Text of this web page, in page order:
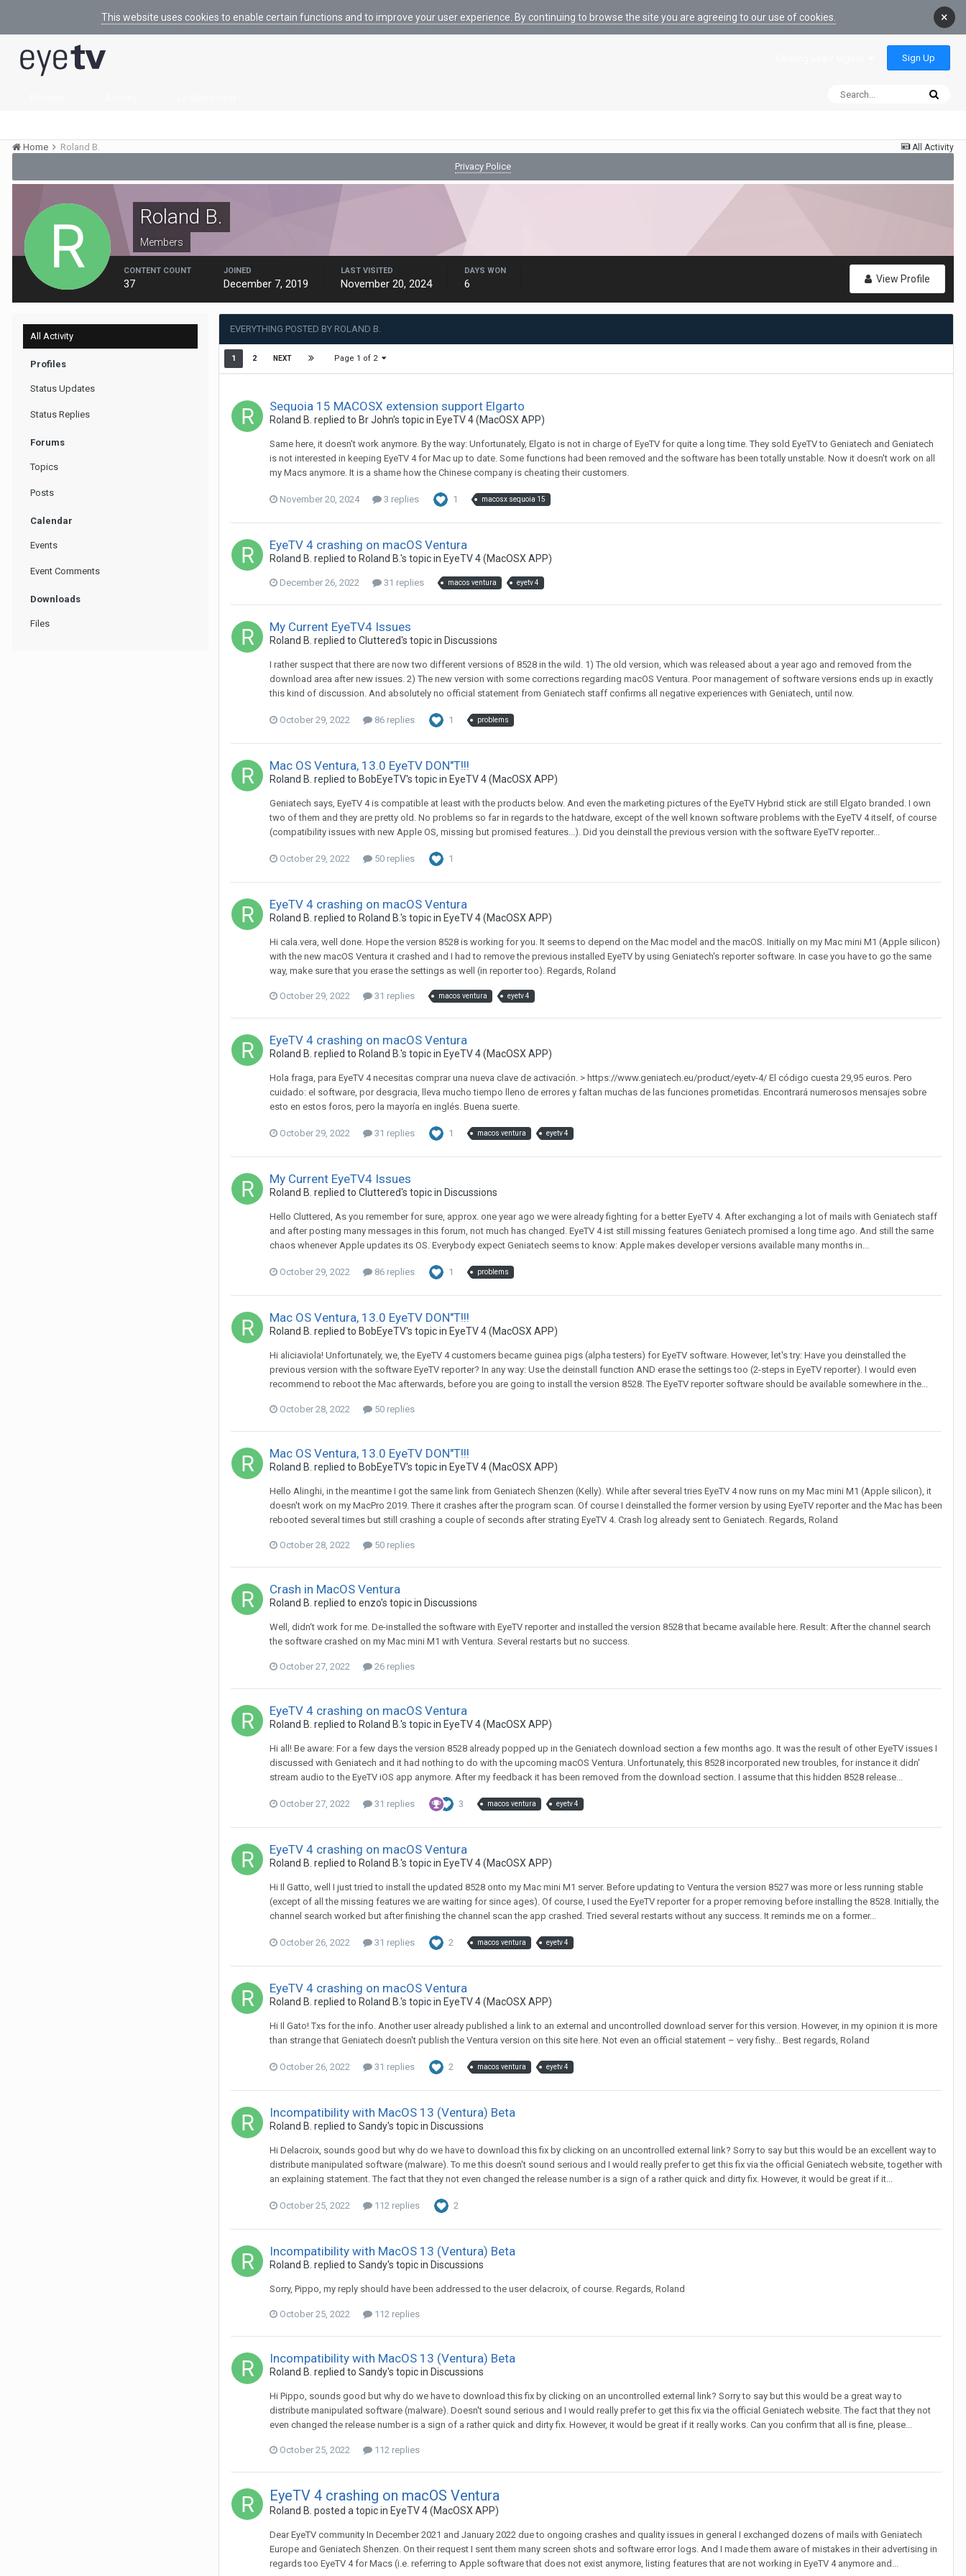
This website uses cookies to enable certain functions and to improve your user experience. By continuing to browse the site you are agreeing to our use of cookies. ×
Sign Up
All Activity
Home
Roland B.
Privacy Police
Roland B.
Members
View Profile
CONTENT COUNT
37
JOINED
December 7, 2019
LAST VISITED
November 20, 2024
DAYS WON
6
All Activity
Profiles
Status Updates
Status Replies
Forums
Topics
Posts
Calendar
Events
Event Comments
Downloads
Files
EVERYTHING POSTED BY ROLAND B.
1 2 NEXT Page 1 of 2
Sequoia 15 MACOSX extension support Elgarto
Roland B. replied to Br John's topic in EyeTV 4 (MacOSX APP)
Same here, it doesn't work anymore. By the way: Unfortunately, Elgato is not in charge of EyeTV for quite a long time. They sold EyeTV to Geniatech and Geniatech
is not interested in keeping EyeTV 4 for Mac up to date. Some functions had been removed and the software has been totally unstable. Now it doesn't work on all
my Macs anymore. It is a shame how the Chinese company is cheating their customers.
November 20, 2024 3 replies 1 macosx sequoia 15
EyeTV 4 crashing on macOS Ventura
Roland B. replied to Roland B.'s topic in EyeTV 4 (MacOSX APP)
December 26, 2022 31 replies macos ventura eyetv 4
My Current EyeTV4 Issues
Roland B. replied to Cluttered's topic in Discussions
I rather suspect that there are now two different versions of 8528 in the wild. 1) The old version, which was released about a year ago and removed from the
download area after new issues. 2) The new version with some corrections regarding macOS Ventura. Poor management of software versions ends up in exactly
this kind of discussion. And absolutely no official statement from Geniatech staff confirms all negative experiences with Geniatech, until now.
October 29, 2022 86 replies 1 problems
Mac OS Ventura, 13.0 EyeTV DON"T!!!
Roland B. replied to BobEyeTV's topic in EyeTV 4 (MacOSX APP)
Geniatech says, EyeTV 4 is compatible at least with the products below. And even the marketing pictures of the EyeTV Hybrid stick are still Elgato branded. I own
two of them and they are pretty old. No problems so far in regards to the hatdware, except of the well known software problems with the EyeTV 4 itself, of course
(compatibility issues with new Apple OS, missing but promised features...). Did you deinstall the previous version with the software EyeTV reporter...
October 29, 2022 50 replies 1
EyeTV 4 crashing on macOS Ventura
Roland B. replied to Roland B.'s topic in EyeTV 4 (MacOSX APP)
Hi cala.vera, well done. Hope the version 8528 is working for you. It seems to depend on the Mac model and the macOS. Initially on my Mac mini M1 (Apple silicon)
with the new macOS Ventura it crashed and I had to remove the previous installed EyeTV by using Geniatech's reporter software. In case you have to go the same
way, make sure that you erase the settings as well (in reporter too). Regards, Roland
October 29, 2022 31 replies macos ventura eyetv 4
EyeTV 4 crashing on macOS Ventura
Roland B. replied to Roland B.'s topic in EyeTV 4 (MacOSX APP)
Hola fraga, para EyeTV 4 necesitas comprar una nueva clave de activación. > https://www.geniatech.eu/product/eyetv-4/ El código cuesta 29,95 euros. Pero
cuidado: el software, por desgracia, lleva mucho tiempo lleno de errores y faltan muchas de las funciones prometidas. Encontrará numerosos mensajes sobre
esto en estos foros, pero la mayoría en inglés. Buena suerte.
October 29, 2022 31 replies 1 macos ventura eyetv 4
My Current EyeTV4 Issues
Roland B. replied to Cluttered's topic in Discussions
Hello Cluttered, As you remember for sure, approx. one year ago we were already fighting for a better EyeTV 4. After exchanging a lot of mails with Geniatech staff
and after posting many messages in this forum, not much has changed. EyeTV 4 ist still missing features Geniatech promised a long time ago. And still the same
chaos whenever Apple updates its OS. Everybody expect Geniatech seems to know: Apple makes developer versions available many months in...
October 29, 2022 86 replies 1 problems
Mac OS Ventura, 13.0 EyeTV DON"T!!!
Roland B. replied to BobEyeTV's topic in EyeTV 4 (MacOSX APP)
Hi aliciaviola! Unfortunately, we, the EyeTV 4 customers became guinea pigs (alpha testers) for EyeTV software. However, let's try: Have you deinstalled the
previous version with the software EyeTV reporter? In any way: Use the deinstall function AND erase the settings too (2-steps in EyeTV reporter). I would even
recommend to reboot the Mac afterwards, before you are going to install the version 8528. The EyeTV reporter software should be available somewhere in the...
October 28, 2022 50 replies
Mac OS Ventura, 13.0 EyeTV DON"T!!!
Roland B. replied to BobEyeTV's topic in EyeTV 4 (MacOSX APP)
Hello Alinghi, in the meantime I got the same link from Geniatech Shenzen (Kelly). While after several tries EyeTV 4 now runs on my Mac mini M1 (Apple silicon), it
doesn't work on my MacPro 2019. There it crashes after the program scan. Of course I deinstalled the former version by using EyeTV reporter and the Mac has been
rebooted several times but still crashing a couple of seconds after strating EyeTV 4. Crash log already sent to Geniatech. Regards, Roland
October 28, 2022 50 replies
Crash in MacOS Ventura
Roland B. replied to enzo's topic in Discussions
Well, didn‘t work for me. De-installed the software with EyeTV reporter and installed the version 8528 that became available here. Result: After the channel search
the software crashed on my Mac mini M1 with Ventura. Several restarts but no success.
October 27, 2022 26 replies
EyeTV 4 crashing on macOS Ventura
Roland B. replied to Roland B.'s topic in EyeTV 4 (MacOSX APP)
Hi all! Be aware: For a few days the version 8528 already popped up in the Geniatech download section a few months ago. It was the result of other EyeTV issues I
discussed with Geniatech and it had nothing to do with the upcoming macOS Ventura. Unfortunately, this 8528 incorporated new troubles, for instance it didn'
stream audio to the EyeTV iOS app anymore. After my feedback it has been removed from the download section. I assume that this hidden 8528 release...
October 27, 2022 31 replies 3 macos ventura eyetv 4
EyeTV 4 crashing on macOS Ventura
Roland B. replied to Roland B.'s topic in EyeTV 4 (MacOSX APP)
Hi Il Gatto, well I just tried to install the updated 8528 onto my Mac mini M1 server. Before updating to Ventura the version 8527 was more or less running stable
(except of all the missing features we are waiting for since ages). Of course, I used the EyeTV reporter for a proper removing before installing the 8528. Initially, the
channel search worked but after finishing the channel scan the app crashed. Tried several restarts without any success. It reminds me on a former...
October 26, 2022 31 replies 2 macos ventura eyetv 4
EyeTV 4 crashing on macOS Ventura
Roland B. replied to Roland B.'s topic in EyeTV 4 (MacOSX APP)
Hi Il Gato! Txs for the info. Another user already published a link to an external and uncontrolled download server for this version. However, in my opinion it is more
than strange that Geniatech doesn't publish the Ventura version on this site here. Not even an official statement – very fishy... Best regards, Roland
October 26, 2022 31 replies 2 macos ventura eyetv 4
Incompatibility with MacOS 13 (Ventura) Beta
Roland B. replied to Sandy's topic in Discussions
Hi Delacroix, sounds good but why do we have to download this fix by clicking on an uncontrolled external link? Sorry to say but this would be an excellent way to
distribute manipulated software (malware). To me this doesn't sound serious and I would really prefer to get this fix via the official Geniatech website, together with
an explaining statement. The fact that they not even changed the release number is a sign of a rather quick and dirty fix. However, it would be great if it...
October 25, 2022 112 replies 2
Incompatibility with MacOS 13 (Ventura) Beta
Roland B. replied to Sandy's topic in Discussions
Sorry, Pippo, my reply should have been addressed to the user delacroix, of course. Regards, Roland
October 25, 2022 112 replies
Incompatibility with MacOS 13 (Ventura) Beta
Roland B. replied to Sandy's topic in Discussions
Hi Pippo, sounds good but why do we have to download this fix by clicking on an uncontrolled external link? Sorry to say but this would be a great way to
distribute manipulated software (malware). Doesn't sound serious and I would really prefer to get this fix via the official Geniatech website. The fact that they not
even changed the release number is a sign of a rather quick and dirty fix. However, it would be great if it really works. Can you confirm that all is fine, please...
October 25, 2022 112 replies
EyeTV 4 crashing on macOS Ventura
Roland B. posted a topic in EyeTV 4 (MacOSX APP)
Dear EyeTV community In December 2021 and January 2022 due to ongoing crashes and quality issues in general I exchanged dozens of mails with Geniatech
Europe and Geniatech Shenzen. On their request I sent them many screen shots and software error logs. And I made them aware of mistakes in their advertising in
regards too EyeTV 4 for Macs (i.e. referring to Apple software that does not exist anymore, listing features that are not working in EyeTV 4 anymore and...